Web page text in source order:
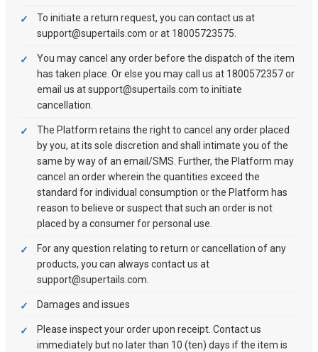
To initiate a return request, you can contact us at
support@supertails.com or at 18005723575.
You may cancel any order before the dispatch of the item
has taken place. Or else you may call us at 1800572357 or
email us at support@supertails.com to initiate
cancellation.
The Platform retains the right to cancel any order placed
by you, at its sole discretion and shall intimate you of the
same by way of an email/SMS. Further, the Platform may
cancel an order wherein the quantities exceed the
standard for individual consumption or the Platform has
reason to believe or suspect that such an order is not
placed by a consumer for personal use.
For any question relating to return or cancellation of any
products, you can always contact us at
support@supertails.com.
Damages and issues
Please inspect your order upon receipt. Contact us
immediately but no later than 10 (ten) days if the item is